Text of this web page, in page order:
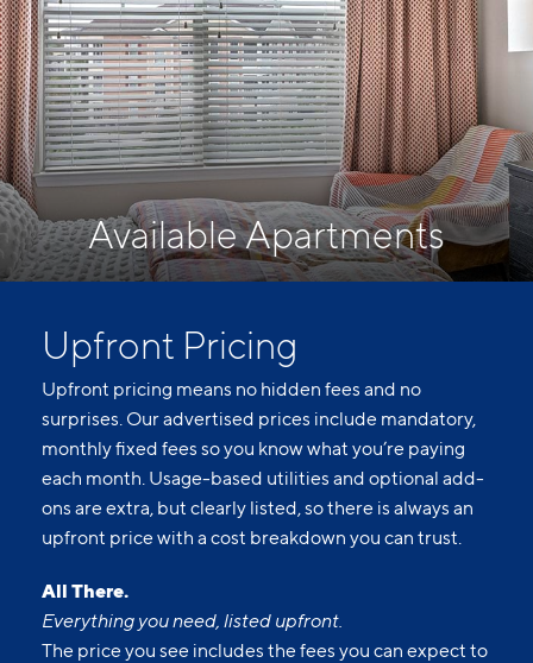
Available Apartments
Upfront Pricing
Upfront pricing means no hidden fees and no
surprises. Our advertised prices include mandatory,
monthly fixed fees so you know what you’re paying
each month. Usage-based utilities and optional add-
ons are extra, but clearly listed, so there is always an
upfront price with a cost breakdown you can trust.
All There.
Everything you need, listed upfront.
The price you see includes the fees you can expect to